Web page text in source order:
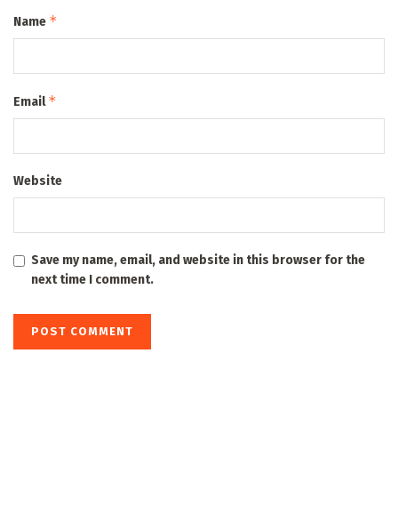
Name *
Email*
Website
Save my name, email, and website in this browser for the
next time I comment.